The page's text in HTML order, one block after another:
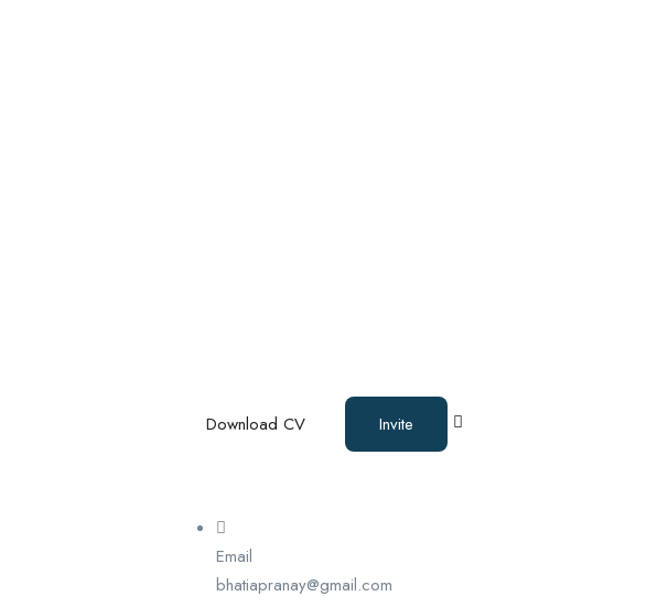
Download CV Invite
Email
bhatiapranay@gmail.com